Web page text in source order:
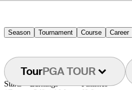
Season Tournament Course Career
TourPGA TOUR
Starts
Earnings
Finishes